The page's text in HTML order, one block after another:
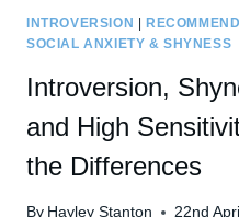
INTROVERSION |
SOCIAL ANXIETY & SHYNESS
Introversion,
and High
the Differences
By Hayley Stanton 22nd